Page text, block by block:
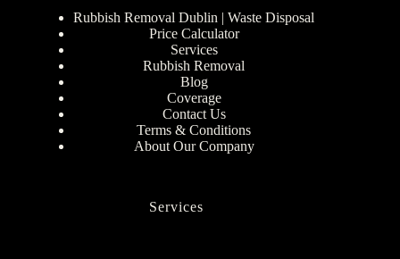
Rubbish Removal Dublin | Waste Disposal
Price Calculator
Services
Rubbish Removal
Blog
Coverage
Contact Us
Terms & Conditions
About Our Company
Services